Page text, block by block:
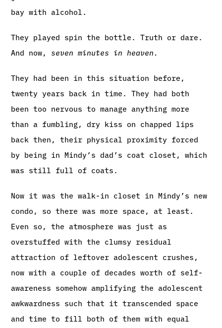
bay with alcohol.
They played spin the bottle. Truth or dare.
And now, seven minutes in heaven.
They had been in this situation before,
twenty years back in time. They had both
been too nervous to manage anything more
than a fumbling, dry kiss on chapped lips
back then, their physical proximity forced
by being in Mindy’s dad’s coat closet, which
was still full of coats.
Now it was the walk-in closet in Mindy’s new
condo, so there was more space, at least.
Even so, the atmosphere was just as
overstuffed with the clumsy residual
attraction of leftover adolescent crushes,
now with a couple of decades worth of self-
awareness somehow amplifying the adolescent
awkwardness such that it transcended space
and time to fill both of them with equal